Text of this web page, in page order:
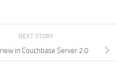
NEXT STORY
in Couchbase Server 2.0